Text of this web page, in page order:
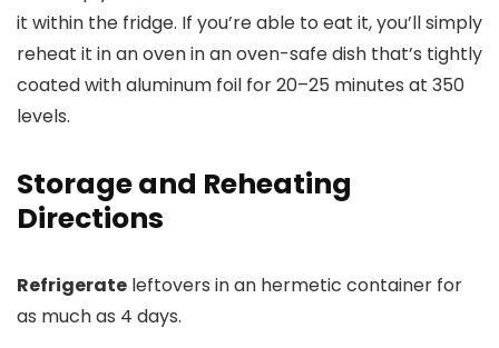
it within the fridge. If you’re able to eat it, you’ll simply
reheat it in an oven in an oven-safe dish that’s tightly
coated with aluminum foil for 20–25 minutes at 350
levels.
Storage and Reheating
Directions
Refrigerate leftovers in an hermetic container for
as much as 4 days.